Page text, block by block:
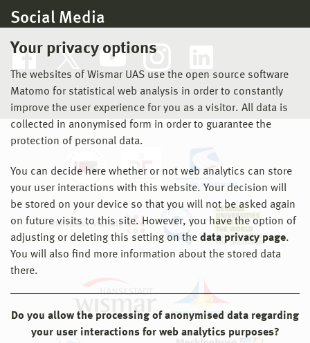
Your privacy options
The websites of Wismar UAS use the open source software
Matomo for statistical web analysis in order to constantly
improve the user experience for you as a visitor. All data is
collected in anonymised form in order to guarantee the
protection of personal data.
You can decide here whether or not web analytics can store
your user interactions with this website. Your decision will
be stored on your device so that you will not be asked again
on future visits to this site. However, you have the option of
adjusting or deleting this setting on the data privacy page.
You will also find more information about the stored data
there.
Do you allow the processing of anonymised data regarding
your user interactions for web analytics purposes?
Social Media